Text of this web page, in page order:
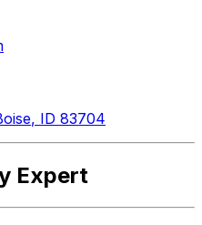
, ID 83704
Expert